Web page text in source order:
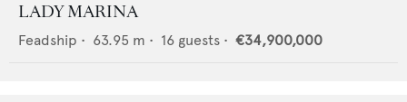
LADY MARINA
Feadship • 63.95 m • 16 guests • €34,900,000